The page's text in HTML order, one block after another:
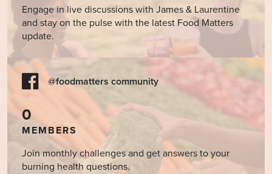
Engage in live discussions with James & Laurentine
and stay on the pulse with the latest Food Matters
update.
@foodmatters community
0
MEMBERS
Join monthly challenges and get answers to your
burning health questions.